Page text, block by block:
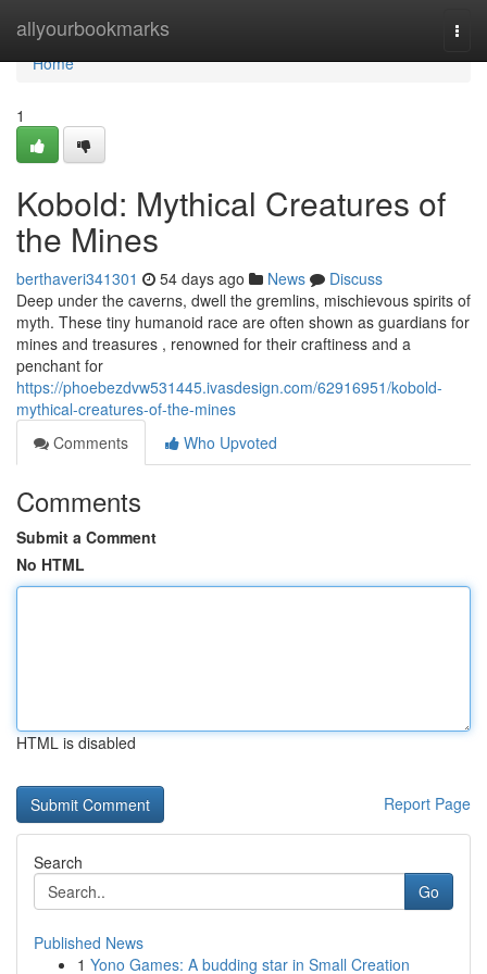
allyourbookmarks
Home
Home
1
Kobold: Mythical Creatures of
the Mines
berthaveri341301 54 days ago News
Discuss
Deep under the caverns, dwell the gremlins, mischievous spirits of
myth. These tiny humanoid race are often shown as guardians for
mines and treasures , renowned for their craftiness and a
penchant for
https://phoebezdvw531445.ivasdesign.com/62916951/kobold-
mythical-creatures-of-the-mines
Comments
Who Upvoted
Comments
Submit a Comment
No HTML
HTML is disabled
Report Page
Search
Go
Published News
1 Yono Games: A budding star in Small Creation